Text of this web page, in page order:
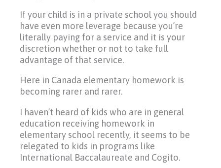
If your child is in a private school you should
have even more leverage because you’re
literally paying for a service and it is your
discretion whether or not to take full
advantage of that service.
Here in Canada elementary homework is
becoming rarer and rarer.
I haven’t heard of kids who are in general
education receiving homework in
elementary school recently, it seems to be
relegated to kids in programs like
International Baccalaureate and Cogito.